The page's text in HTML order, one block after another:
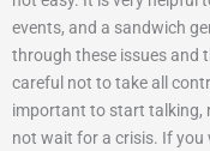
events, and a sandwich
through these issues and
careful not to take all
important to start talking,
not wait for a crisis. If you